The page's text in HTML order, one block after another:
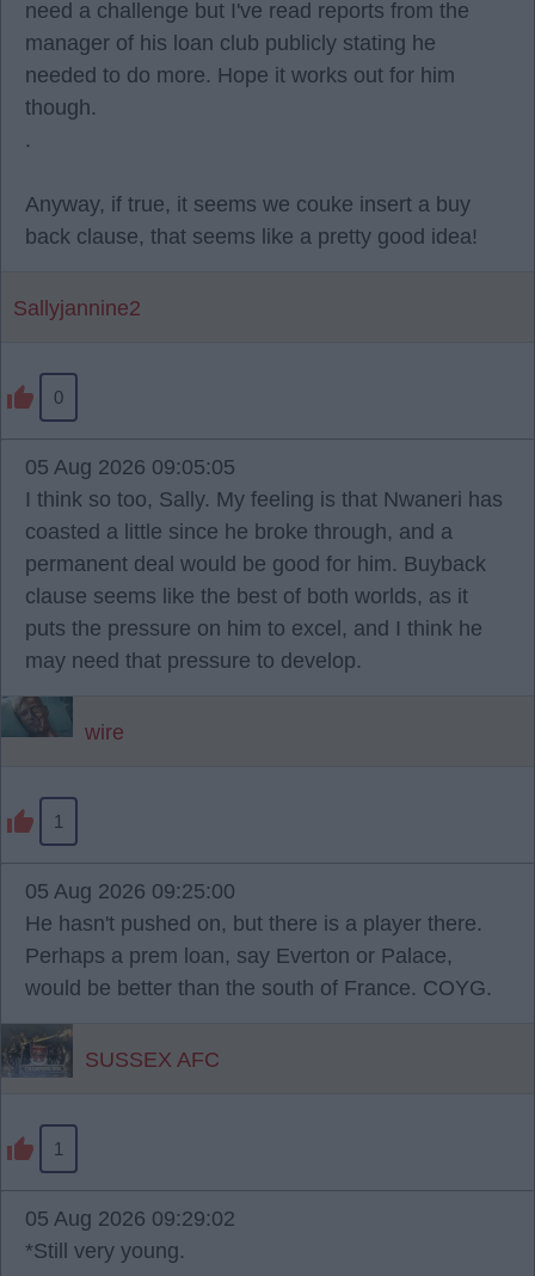
need a challenge but I've read reports from the
manager of his loan club publicly stating he
needed to do more. Hope it works out for him
though.
.
Anyway, if true, it seems we couke insert a buy
back clause, that seems like a pretty good idea!
Sallyjannine2
0
05 Aug 2026 09:05:05
I think so too, Sally. My feeling is that Nwaneri has
coasted a little since he broke through, and a
permanent deal would be good for him. Buyback
clause seems like the best of both worlds, as it
puts the pressure on him to excel, and I think he
may need that pressure to develop.
wire
1
05 Aug 2026 09:25:00
He hasn't pushed on, but there is a player there.
Perhaps a prem loan, say Everton or Palace,
would be better than the south of France. COYG.
SUSSEX AFC
1
05 Aug 2026 09:29:02
*Still very young.